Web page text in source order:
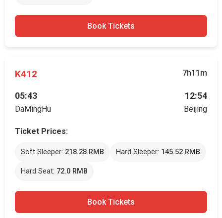
Book Tickets
K412 7h11m
05:43
DaMingHu
12:54
Beijing
Ticket Prices:
Soft Sleeper: 218.28 RMB Hard Sleeper: 145.52 RMB
Hard Seat: 72.0 RMB
Book Tickets